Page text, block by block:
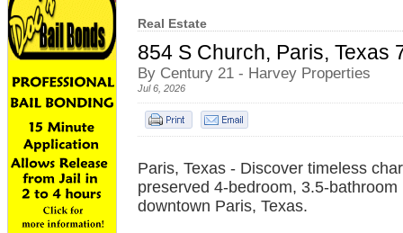
Real Estate
854 S Church, Paris, Texas
By Century 21 - Harvey Properties
Jul 6, 2026
Paris, Texas - Discover timeless
preserved 4-bedroom, 3.5-
downtown Paris, Texas.